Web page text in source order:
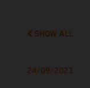
SHOW ALL
24/09/2023